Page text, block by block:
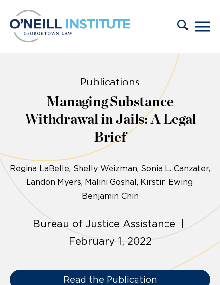
Publications
Managing Substance
Withdrawal in Jails: A Legal
Brief
Regina LaBelle Shelly Weizman Sonia L. Canzater
Landon Myers Malini Goshal, Kirstin Ewing,
Benjamin Chin
Bureau of Justice Assistance |
February 1, 2022
Read the Publication